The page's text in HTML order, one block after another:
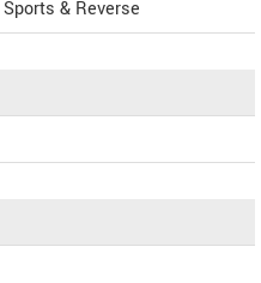
Sports & Reverse